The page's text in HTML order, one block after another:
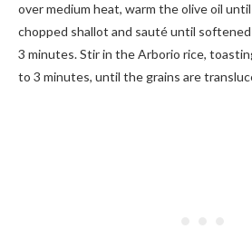
over medium heat, warm the olive oil
chopped shallot and sauté until
3 minutes. Stir in the Arborio rice,
to 3 minutes, until the grains are